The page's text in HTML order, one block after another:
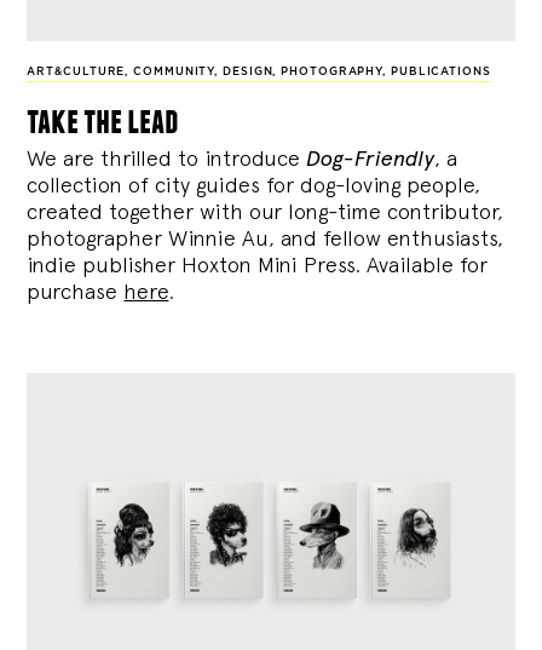
ART&CULTURE,COMMUNITY, DESIGN, PHOTOGRAPHY, PUBLICATIONS
take the lead
We are thrilled to introduce Dog-Friendly, a
collection of city guides for dog-loving people,
created together with our long-time contributor,
photographer Winnie Au, and fellow enthusiasts,
indie publisher Hoxton Mini Press. Available for
purchase here.